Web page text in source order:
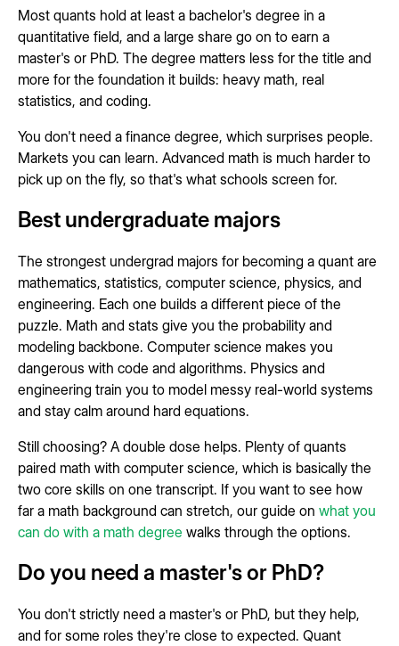
Most quants hold at least a bachelor's degree in a
quantitative field, and a large share go on to earn a
master's or PhD. The degree matters less for the title and
more for the foundation it builds: heavy math, real
statistics, and coding.
You don't need a finance degree, which surprises people.
Markets you can learn. Advanced math is much harder to
pick up on the fly, so that's what schools screen for.
Best undergraduate majors
The strongest undergrad majors for becoming a quant are
mathematics, statistics, computer science, physics, and
engineering. Each one builds a different piece of the
puzzle. Math and stats give you the probability and
modeling backbone. Computer science makes you
dangerous with code and algorithms. Physics and
engineering train you to model messy real-world systems
and stay calm around hard equations.
Still choosing? A double dose helps. Plenty of quants
paired math with computer science, which is basically the
two core skills on one transcript. If you want to see how
far a math background can stretch, our guide on what you
can do with a math degree walks through the options.
Do you need a master's or PhD?
You don't strictly need a master's or PhD, but they help,
and for some roles they're close to expected. Quant